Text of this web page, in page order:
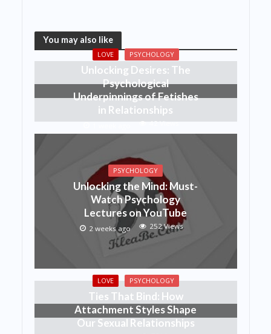
You may also like
LOVE PSYCHOLOGY
Unlocking Desires: The
Psychological
Underpinnings of Fetishes
in Relationships
42 Views
PSYCHOLOGY
Unlocking the Mind: Must-
Watch Psychology
Lectures on YouTube
2 weeks ago 252 Views
LOVE PSYCHOLOGY
Ties That Bind: How
Attachment Styles Shape
Our Sexual Relationships